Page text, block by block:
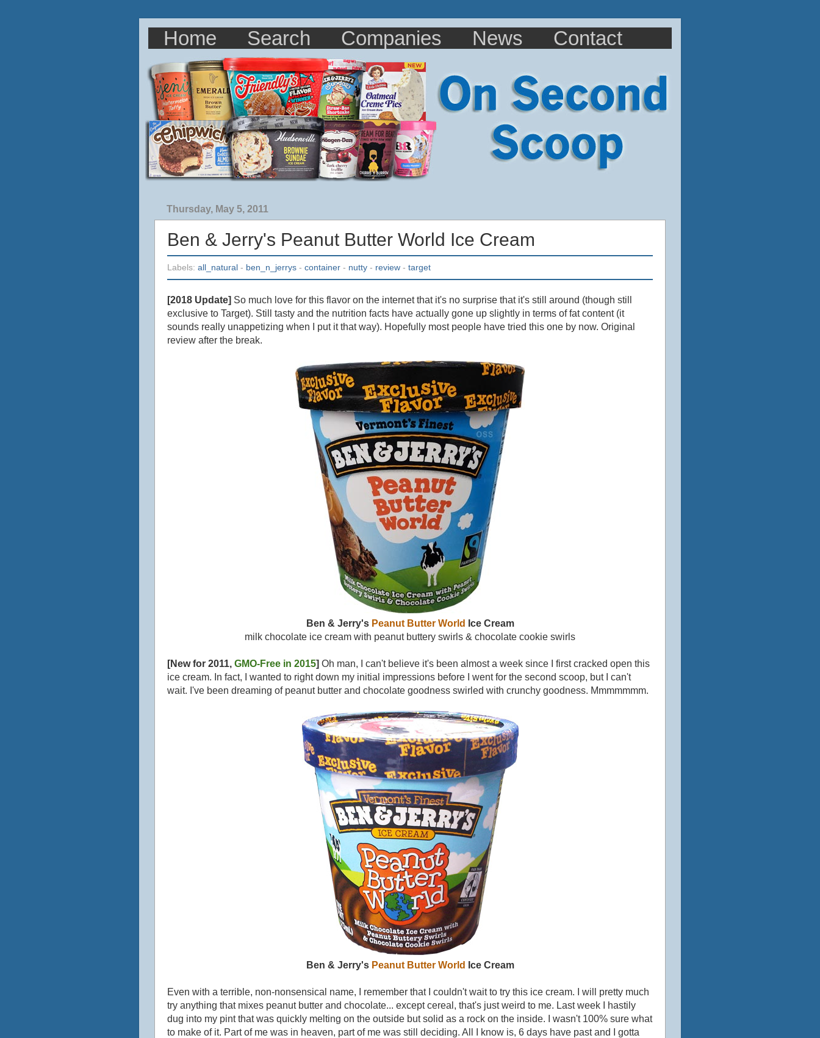
Home Search Companies News Contact
Thursday, May 5, 2011
Ben & Jerry's Peanut Butter World Ice Cream
Labels: all_natural - ben_n_jerrys - container - nutty - review - target
[2018 Update] So much love for this flavor on the internet that it's no surprise that it's still around (though still
exclusive to Target). Still tasty and the nutrition facts have actually gone up slightly in terms of fat content (it
sounds really unappetizing when I put it that way). Hopefully most people have tried this one by now. Original
review after the break.
Ben & Jerry's Peanut Butter World
Ice Cream
milk chocolate ice cream with peanut buttery swirls & chocolate cookie swirls
[New for 2011, GMO-Free in 2015] Oh man, I can't believe it's been almost a week since I first cracked open this
ice cream. In fact, I wanted to right down my initial impressions before I went for the second scoop, but I can't
wait. I've been dreaming of peanut butter and chocolate goodness swirled with crunchy goodness. Mmmmmmm.
Ben & Jerry's Peanut Butter World Ice Cream
Even with a terrible, non-nonsensical name, I remember that I couldn't wait to try this ice cream. I will pretty much
try anything that mixes peanut butter and chocolate... except cereal, that's just weird to me. Last week I hastily
dug into my pint that was quickly melting on the outside but solid as a rock on the inside. I wasn't 100% sure what
to make of it. Part of me was in heaven, part of me was still deciding. All I know is, 6 days have past and I gotta